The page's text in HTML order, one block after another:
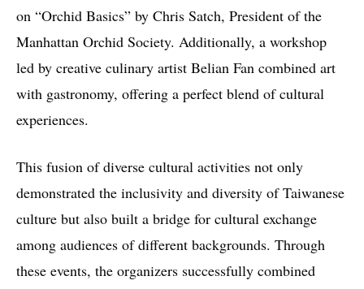
on “Orchid Basics” by Chris Satch, President of the
Manhattan Orchid Society. Additionally, a workshop
led by creative culinary artist Belian Fan combined art
with gastronomy, offering a perfect blend of cultural
experiences.
This fusion of diverse cultural activities not only
demonstrated the inclusivity and diversity of Taiwanese
culture but also built a bridge for cultural exchange
among audiences of different backgrounds. Through
these events, the organizers successfully combined